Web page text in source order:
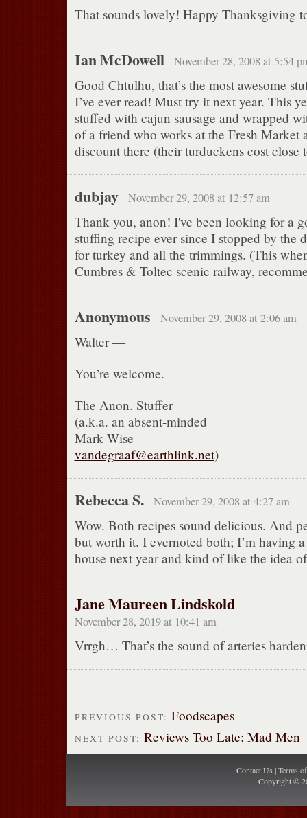
That sounds lovely! Happy Thanksgiving
Ian McDowell November 28, 2008 at 5:54
Good Chtulhu, that’s the most awesome
I’ve ever read! Must try it next year. This
stuffed with cajun sausage and wrapped
of a friend who works at the Fresh Market
discount there (their turduckens cost close
dubjay November 29, 2008 at 12:57 am
Thank you, anon! I've been looking for a
stuffing recipe ever since I stopped by the
for turkey and all the trimmings. (This
Cumbres & Toltec scenic railway,
Anonymous November 29, 2008 at 2:06 am
Walter —
You’re welcome.
The Anon. Stuffer
(a.k.a. an absent-minded
Mark Wise
vandegraaf@earthlink.net)
Rebecca S. November 29, 2008 at 4:27 am
Wow. Both recipes sound delicious. And
but worth it. I evernoted both; I’m having
house next year and kind of like the idea
Jane Maureen Lindskold
November 28, 2019 at 10:41 am
Vrrgh… That’s the sound of arteries
PREVIOUS POST: Foodscapes
NEXT POST: Reviews Too Late: Mad Men
Contact Us |Terms
Copyright ©